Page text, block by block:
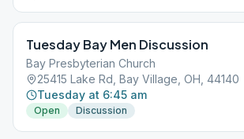
Tuesday Bay Men Discussion
Bay Presbyterian Church
25415 Lake Rd, Bay Village, OH, 44140
Tuesday at 6:45 am
Open Discussion